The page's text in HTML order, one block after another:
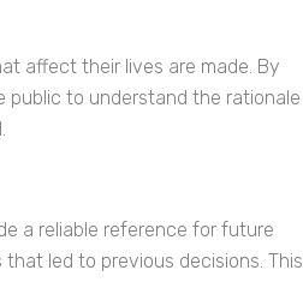
affect their lives are made. By
public to understand the rationale
a reliable reference for future
led to previous decisions. This